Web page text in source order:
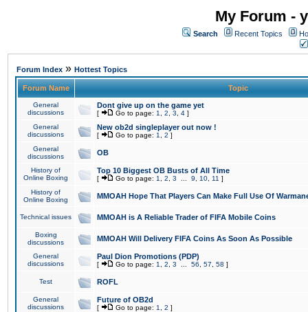
My Forum -
Search Recent Topics
Forum Index » Hottest Topics
Forum Name Topic
General
discussions
Dont give up on the game yet
[ Go to page: 1 2 3 4 ]
General
discussions
New ob2d singleplayer out now !
[ Go to page: 1 2 ]
General
discussions
OB
History of
Online Boxing
Top 10 Biggest OB Busts of All Time
[ Go to page: 1 2 3 9 10 11 ]
History of
Online Boxing
MMOAH Hope That Players Can Make Full Use Of
Technical issues MMOAH is A Reliable Trader of FIFA Mobile Coins
Boxing
discussions
MMOAH Will Delivery FIFA Coins As Soon As Possible
General
discussions
Paul Dion Promotions (PDP)
[ Go to page: 1 2 3 56 57 58 ]
Test ROFL
General
discussions
Future of OB2d
[ Go to page: 1 2 ]